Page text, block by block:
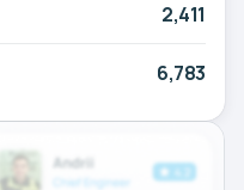
2,411
6,783